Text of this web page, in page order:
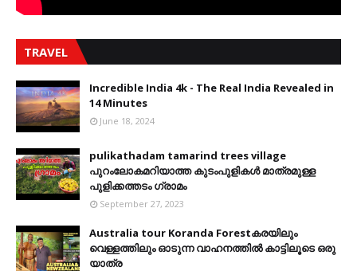
TRAVEL
Incredible India 4k - The Real India Revealed in
14 Minutes
June 18, 2024
pulikathadam tamarind trees village
പുറംലോകമറിയാത്ത കുടംപുളികൾ മാത്രമുള്ള
പുളിക്കത്തടം ഗ്രാമം
September 27, 2023
Australia tour Koranda Forestകരയിലും
വെള്ളത്തിലും ഓടുന്ന വാഹനത്തിൽ കാട്ടിലൂടെ ഒരു
യാത്ര